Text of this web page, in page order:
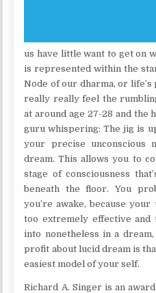
us have little want to get on
is represented within the
Node of our dharma, or
really really feel the
at around age 27-28 and
guru whispering: The jig is
your precise unconscious
dream. This allows you to
stage of consciousness
beneath the floor. You
you’re awake, because
too extremely effective
into nonetheless in a
profit about lucid dream is
easiest model of your self.
Richard A. Singer is an